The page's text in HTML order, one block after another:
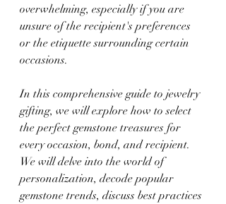
overwhelming, especially if you are
unsure of the recipient's preferences
or the etiquette surrounding certain
occasions.
In this comprehensive guide to jewelry
gifting, we will explore how to select
the perfect gemstone treasures for
every occasion, bond, and recipient.
We will delve into the world of
personalization, decode popular
gemstone trends, discuss best practices